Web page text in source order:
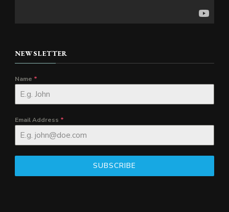
NEWSLETTER
Name *
Email Address *
SUBSCRIBE